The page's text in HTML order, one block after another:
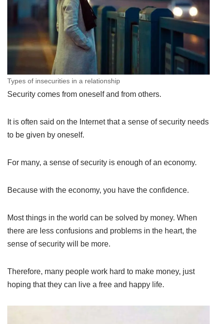
Types of insecurities in a relationship
Security comes from oneself and from others.
It is often said on the Internet that a sense of security needs
to be given by oneself.
For many, a sense of security is enough of an economy.
Because with the economy, you have the confidence.
Most things in the world can be solved by money. When
there are less confusions and problems in the heart, the
sense of security will be more.
Therefore, many people work hard to make money, just
hoping that they can live a free and happy life.